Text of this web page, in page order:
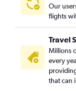
Our
flights
Travel
Millions
every
that can